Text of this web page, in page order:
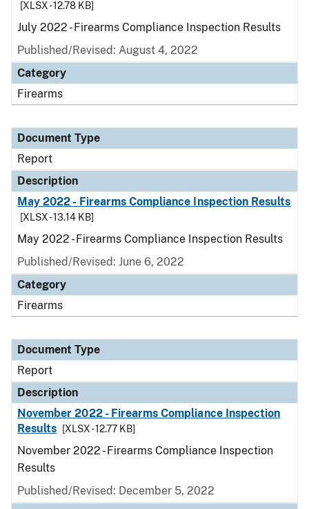
[XLSX - 12.78 KB]
July 2022 - Firearms Compliance Inspection Results
Published/Revised: August 4, 2022
Category
Firearms
Document Type
Report
Description
May 2022 - Firearms Compliance Inspection Results
[XLSX - 13.14 KB]
May 2022 - Firearms Compliance Inspection Results
Published/Revised: June 6, 2022
Category
Firearms
Document Type
Report
Description
November 2022 - Firearms Compliance Inspection
Results
[XLSX - 12.77 KB]
November 2022 - Firearms Compliance Inspection
Results
Published/Revised: December 5, 2022